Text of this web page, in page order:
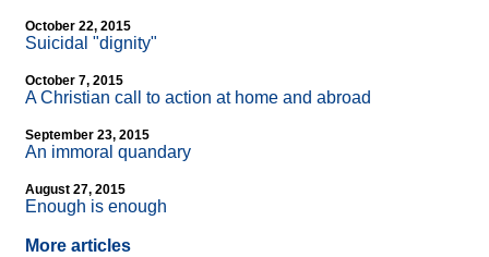
October 22, 2015
Suicidal "dignity"
October 7, 2015
A Christian call to action at home and abroad
September 23, 2015
An immoral quandary
August 27, 2015
Enough is enough
More articles